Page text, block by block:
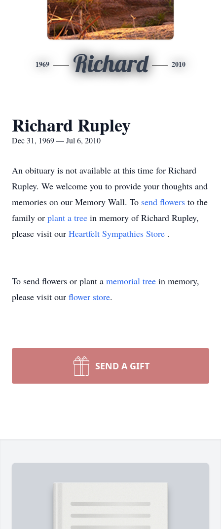
1969 Richard 2010
Richard Rupley
Dec 31, 1969 — Jul 6, 2010
An obituary is not available at this time for Richard
Rupley. We welcome you to provide your thoughts and
memories on our Memory Wall. To send flowers to the
family or plant a tree in memory of Richard Rupley,
please visit our Heartfelt Sympathies Store .
To send flowers or plant a memorial tree in memory,
please visit our flower store.
SEND A GIFT